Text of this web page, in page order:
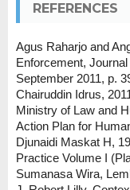
REFERENCES
Agus Raharjo and
Enforcement,
September 2011, p.
Chairuddin Idrus,
Ministry of Law and
Action Plan for
Djunaidi Maskat H,
Practice Volume I
Sumanasa Wira,